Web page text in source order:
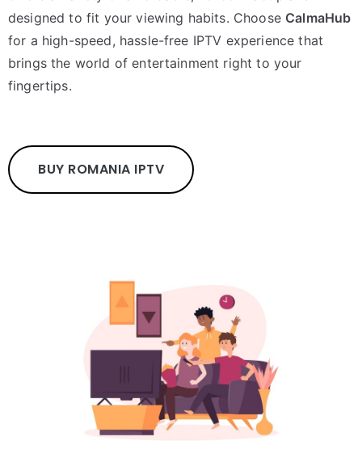
designed to fit your viewing habits. Choose CalmaHub
for a high-speed, hassle-free IPTV experience that
brings the world of entertainment right to your
fingertips.
BUY ROMANIA IPTV